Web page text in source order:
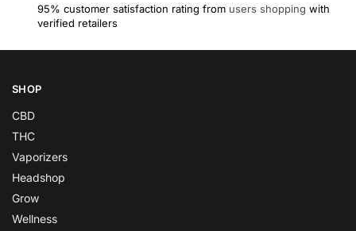
95% customer satisfaction rating from users shopping with
verified retailers
SHOP
CBD
THC
Vaporizers
Headshop
Grow
Wellness